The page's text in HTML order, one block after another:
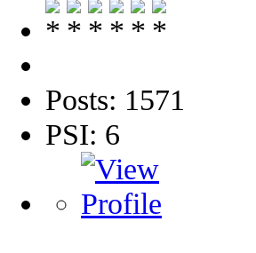
Posts: 1571
PSI: 6